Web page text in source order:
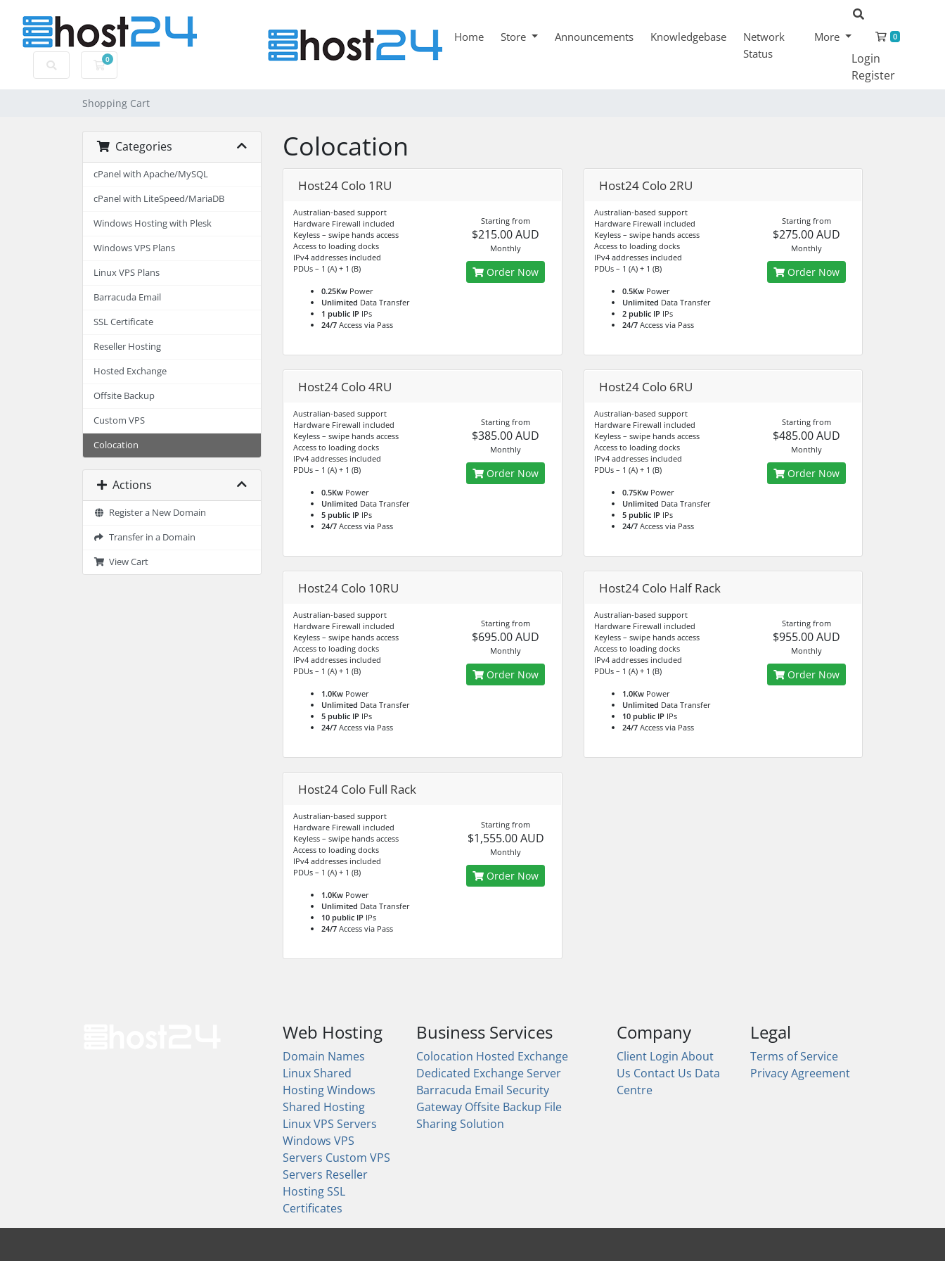
0
Shopping Cart
Home Store Announcements Knowledgebase
Network
Status
More 0
Login
Register
Shopping Cart
Categories
cPanel with Apache/MySQL
cPanel with LiteSpeed/MariaDB
Windows Hosting with Plesk
Windows VPS Plans
Linux VPS Plans
Barracuda Email
SSL Certificate
Reseller Hosting
Hosted Exchange
Offsite Backup
Custom VPS
Colocation
Actions
Register a New Domain
Transfer in a Domain
View Cart
Colocation
Host24 Colo 1RU
Australian-based support
Hardware Firewall included
Keyless – swipe hands access
Access to loading docks
IPv4 addresses included
PDUs – 1 (A) + 1 (B)
0.25Kw Power
Unlimited Data Transfer
1 public IP IPs
24/7 Access via Pass
Starting from
$215.00 AUD
Monthly
Order Now
Host24 Colo 2RU
Australian-based support
Hardware Firewall included
Keyless – swipe hands access
Access to loading docks
IPv4 addresses included
PDUs – 1 (A) + 1 (B)
0.5KwPower
Unlimited Data Transfer
2 public IPIPs
24/7Access via Pass
Starting from
$275.00 AUD
Monthly
Order Now
Host24 Colo 4RU
Australian-based support
Hardware Firewall included
Keyless – swipe hands access
Access to loading docks
IPv4 addresses included
PDUs – 1 (A) + 1 (B)
0.5Kw Power
Unlimited Data Transfer
5 public IP IPs
24/7 Access via Pass
Starting from
$385.00 AUD
Monthly
Order Now
Host24 Colo 6RU
Australian-based support
Hardware Firewall included
Keyless – swipe hands access
Access to loading docks
IPv4 addresses included
PDUs – 1 (A) + 1 (B)
0.75KwPower
Unlimited Data Transfer
5 public IPIPs
24/7Access via Pass
Starting from
$485.00 AUD
Monthly
Order Now
Host24 Colo 10RU
Australian-based support
Hardware Firewall included
Keyless – swipe hands access
Access to loading docks
IPv4 addresses included
PDUs – 1 (A) + 1 (B)
1.0Kw Power
Unlimited Data Transfer
5 public IP IPs
24/7 Access via Pass
Starting from
$695.00 AUD
Monthly
Order Now
Host24 Colo Half Rack
Australian-based support
Hardware Firewall included
Keyless – swipe hands access
Access to loading docks
IPv4 addresses included
PDUs – 1 (A) + 1 (B)
1.0KwPower
Unlimited Data Transfer
10 public IPIPs
24/7Access via Pass
Starting from
$955.00 AUD
Monthly
Order Now
Host24 Colo Full Rack
Australian-based support
Hardware Firewall included
Keyless – swipe hands access
Access to loading docks
IPv4 addresses included
PDUs – 1 (A) + 1 (B)
1.0Kw Power
Unlimited Data Transfer
10 public IP IPs
24/7 Access via Pass
Starting from
$1,555.00 AUD
Monthly
Order Now
Web Hosting
Domain Names
Linux Shared
HostingWindows
Shared Hosting
Linux VPS Servers
Windows VPS
Servers Custom VPS
Servers Reseller
HostingSSL
Certificates
Business Services
Colocation Hosted Exchange
Dedicated Exchange Server
Barracuda Email Security
Gateway Offsite Backup File
Sharing Solution
Company
Client Login About
Us Contact Us Data
Centre
Legal
Terms of Service
Privacy Agreement